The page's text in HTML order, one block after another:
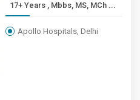
17+ Years , Mbbs, MS, MCh ...
Apollo Hospitals, Delhi